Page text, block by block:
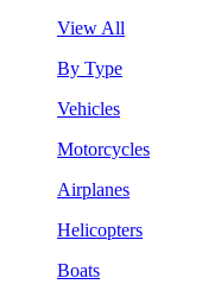
View All
By Type
Vehicles
Motorcycles
Airplanes
Helicopters
Boats